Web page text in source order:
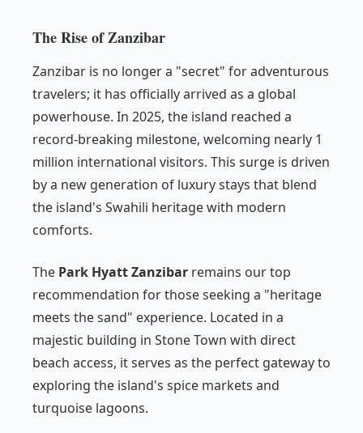
The Rise of Zanzibar
Zanzibar is no longer a "secret" for adventurous
travelers; it has officially arrived as a global
powerhouse. In 2025, the island reached a
record-breaking milestone, welcoming nearly 1
million international visitors. This surge is driven
by a new generation of luxury stays that blend
the island's Swahili heritage with modern
comforts.
The Park Hyatt Zanzibar remains our top
recommendation for those seeking a "heritage
meets the sand" experience. Located in a
majestic building in Stone Town with direct
beach access, it serves as the perfect gateway to
exploring the island's spice markets and
turquoise lagoons.